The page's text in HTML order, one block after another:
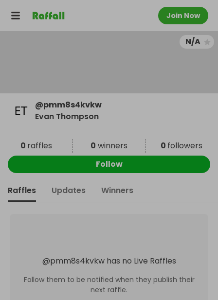
Join Now
N/A
@pmm8s4kvkw
Evan Thompson
0 raffles 0 winners 0 followers
Follow
Raffles Updates Winners
@pmm8s4kvkw has no Live Raffles
Follow them to be notified when they publish their
next raffle.